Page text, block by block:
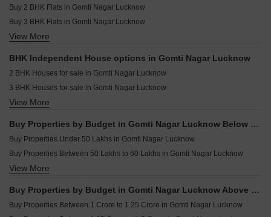
Resale Property in Omaxe Grand Omaxe Lucknow
Office Space for sale in Gomti Nagar Lucknow
Buy 2 BHK Flats in Gomti Nagar Lucknow
Buy 3 BHK Flats in Gomti Nagar Lucknow
Buy 4 BHK Flats in Gomti Nagar Lucknow
Buy 6 BHK Flats in Gomti Nagar Lucknow
View More
BHK Independent House options in Gomti Nagar Lucknow
2 BHK Houses for sale in Gomti Nagar Lucknow
3 BHK Houses for sale in Gomti Nagar Lucknow
4 BHK Houses for sale in Gomti Nagar Lucknow
View More
Buy Properties by Budget in Gomti Nagar Lucknow Below 1 Crore
Buy Properties Under 50 Lakhs in Gomti Nagar Lucknow
Buy Properties Between 50 Lakhs to 60 Lakhs in Gomti Nagar Lucknow
Buy Properties Between 60 Lakhs to 70 Lakhs in Gomti Nagar Lucknow
Buy Properties Between 80 Lakhs to 90 Lakhs in Gomti Nagar Lucknow
View More
Buy Properties by Budget in Gomti Nagar Lucknow Above 1 Crore
Buy Properties Between 1 Crore to 1.25 Crore in Gomti Nagar Lucknow